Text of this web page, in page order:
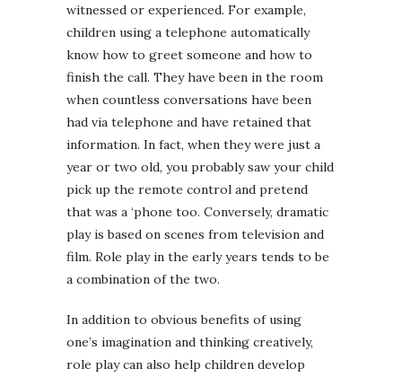
witnessed or experienced. For example,
children using a telephone automatically
know how to greet someone and how to
finish the call. They have been in the room
when countless conversations have been
had via telephone and have retained that
information. In fact, when they were just a
year or two old, you probably saw your child
pick up the remote control and pretend
that was a ‘phone too. Conversely, dramatic
play is based on scenes from television and
film. Role play in the early years tends to be
a combination of the two.
In addition to obvious benefits of using
one’s imagination and thinking creatively,
role play can also help children develop